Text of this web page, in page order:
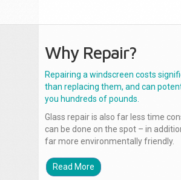
Why Repair?
Repairing a windscreen costs
than replacing them, and can
you hundreds of pounds.
Glass repair is also far less time
can be done on the spot – in
far more environmentally friendly.
Read More